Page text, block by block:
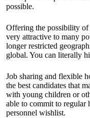
possible.
Offering the possibility
very attractive to many
longer restricted
global. You can literally
Job sharing and flexible
the best candidates that
with young children or
able to commit to regular
personnel wishlist.